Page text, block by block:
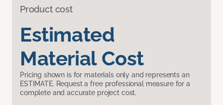
Product cost
Estimated
Material Cost
Pricing shown is for materials only and represents an
ESTIMATE. Request a free professional measure for a
complete and accurate project cost.